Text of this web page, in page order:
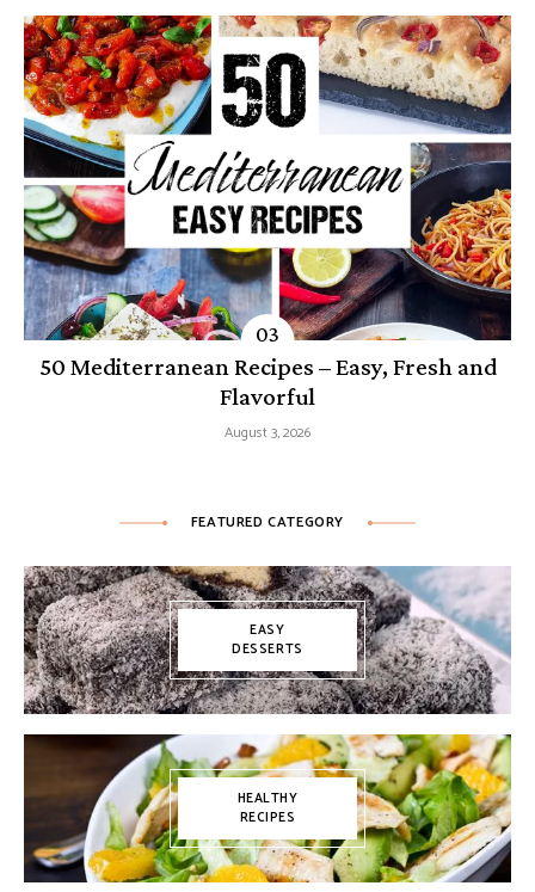
50 Mediterranean Recipes – Easy, Fresh and
Flavorful
August 3, 2026
FEATURED CATEGORY
EASY
DESSERTS
HEALTHY
RECIPES